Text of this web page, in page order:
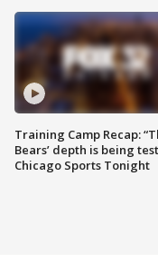
Training Camp Recap:
Bears’ depth is being
Chicago Sports Tonight